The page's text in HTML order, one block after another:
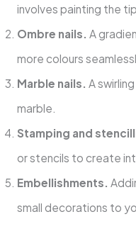
involves painting the
Ombre nails. A
more colours
Marble nails. A
marble.
Stamping and
or stencils to create
Embellishments.
small decorations to